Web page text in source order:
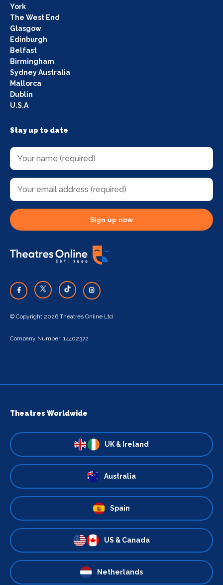
York
The West End
Glasgow
Edinburgh
Belfast
Birmingham
Sydney Australia
Mallorca
Dublin
U.S.A
Stay up to date
Sign up now
© Copyright 2026 Theatres Online Ltd
Company Number: 14402372
Theatres Worldwide
UK & Ireland
Australia
Spain
US & Canada
Netherlands